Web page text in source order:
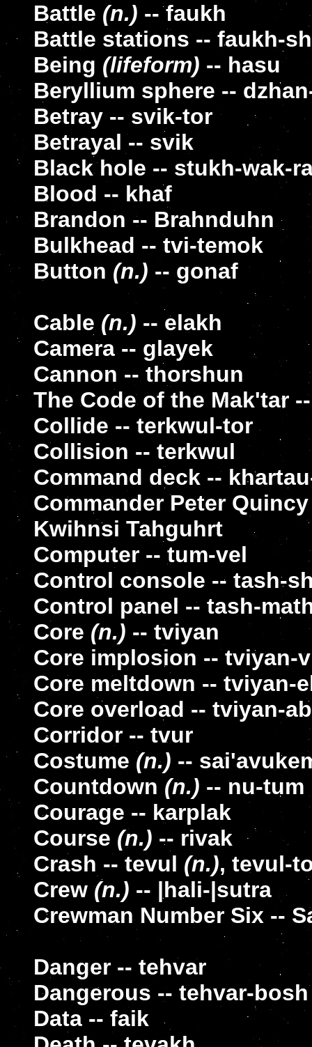
Battle (n.) -- faukh
Battle stations -- faukh-
Being (lifeform) -- hasu
Beryllium sphere --
Betray -- svik-tor
Betrayal -- svik
Black hole -- stukh-wak-
Blood -- khaf
Brandon -- Brahnduhn
Bulkhead -- tvi-temok
Button (n.) -- gonaf
Cable (n.) -- elakh
Camera -- glayek
Cannon -- thorshun
The Code of the Mak'tar
Collide -- terkwul-tor
Collision -- terkwul
Command deck --
Commander Peter
Kwihnsi Tahguhrt
Computer -- tum-vel
Control console -- tash-
Control panel -- tash-
Core (n.) -- tviyan
Core implosion -- tviyan-
Core meltdown -- tviyan-
Core overload -- tviyan-
Corridor -- tvur
Costume (n.) --
Countdown (n.) -- nu-tum
Courage -- karplak
Course (n.) -- rivak
Crash -- tevul (n.), tevul-
Crew (n.) -- |hali-|sutra
Crewman Number Six --
Danger -- tehvar
Dangerous -- tehvar-bosh
Data -- faik